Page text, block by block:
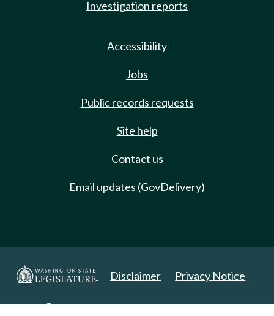
Investigation reports
Accessibility
Jobs
Public records requests
Site help
Contact us
Email updates (GovDelivery)
Disclaimer Privacy Notice
Copyright 2025. All Rights Reserved.